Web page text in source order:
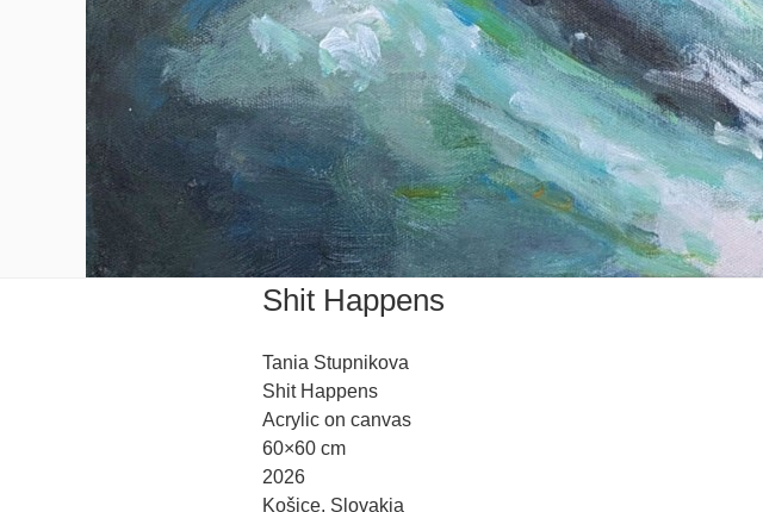
Shit Happens
Tania Stupnikova
Shit Happens
Acrylic on canvas
60×60 cm
2026
Košice, Slovakia